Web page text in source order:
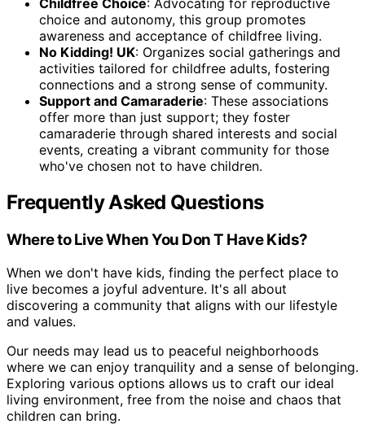
Childfree Choice: Advocating for reproductive
choice and autonomy, this group promotes
awareness and acceptance of childfree living.
No Kidding! UK: Organizes social gatherings and
activities tailored for childfree adults, fostering
connections and a strong sense of community.
Support and Camaraderie: These associations
offer more than just support; they foster
camaraderie through shared interests and social
events, creating a vibrant community for those
who've chosen not to have children.
Frequently Asked Questions
Where to Live When You Don T Have Kids?
When we don't have kids, finding the perfect place to
live becomes a joyful adventure. It's all about
discovering a community that aligns with our lifestyle
and values.
Our needs may lead us to peaceful neighborhoods
where we can enjoy tranquility and a sense of belonging.
Exploring various options allows us to craft our ideal
living environment, free from the noise and chaos that
children can bring.